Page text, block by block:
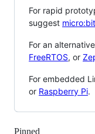
For rapid
suggest micro:bit
For an
FreeRTOS, or
For embedded
or Raspberry Pi.
Pinned